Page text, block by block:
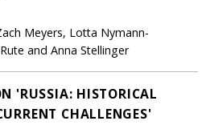
Meyers, Lotta Nymann-
and Anna Stellinger
'RUSSIA: HISTORICAL
CHALLENGES'